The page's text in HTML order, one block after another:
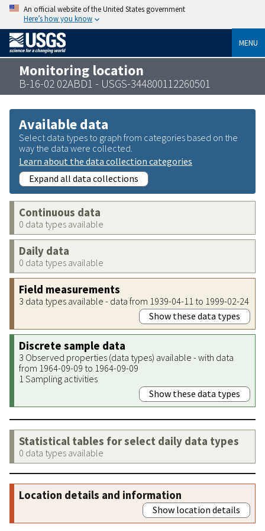
An official website of the United States government
Here’s how you know
MENU
Monitoring location
B-16-02 02ABD1 - USGS-344800112260501
Available data
Select data types to graph from categories based on the
way the data were collected.
Learn about the data collection categories
Expand all data collections
Continuous data
0 data types available
Daily data
0 data types available
Field measurements
3 data types available - data from 1939-04-11 to 1999-02-24
Show these data types
Discrete sample data
3 Observed properties (data types) available - with data
from 1964-09-09 to 1964-09-09
1 Sampling activities
Show these data types
Statistical tables for select daily data types
0 data types available
Location details and information
Show location details